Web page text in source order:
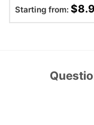
Starting from: $